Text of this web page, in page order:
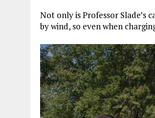
Not only is Professor Slade’s
by wind, so even when